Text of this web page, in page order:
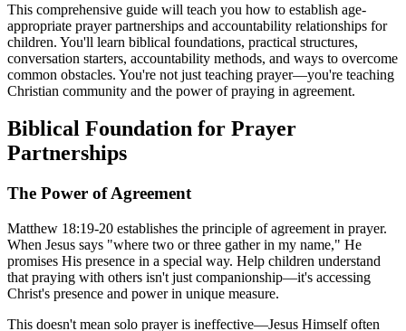
This comprehensive guide will teach you how to establish age-
appropriate prayer partnerships and accountability relationships for
children. You'll learn biblical foundations, practical structures,
conversation starters, accountability methods, and ways to overcome
common obstacles. You're not just teaching prayer—you're teaching
Christian community and the power of praying in agreement.
Biblical Foundation for Prayer
Partnerships
The Power of Agreement
Matthew 18:19-20 establishes the principle of agreement in prayer.
When Jesus says "where two or three gather in my name," He
promises His presence in a special way. Help children understand
that praying with others isn't just companionship—it's accessing
Christ's presence and power in unique measure.
This doesn't mean solo prayer is ineffective—Jesus Himself often